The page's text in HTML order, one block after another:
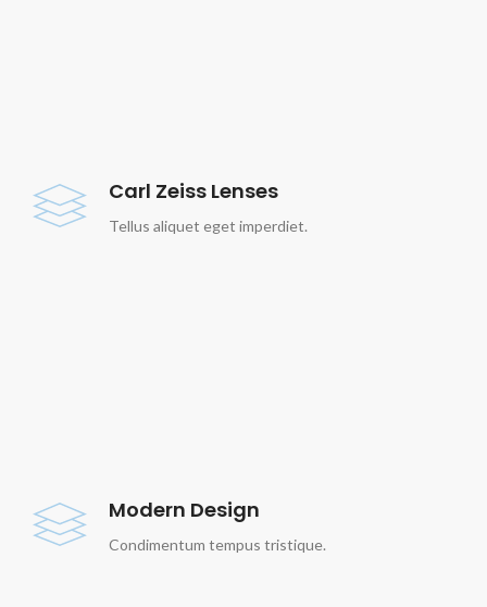
Carl Zeiss Lenses
Tellus aliquet eget imperdiet.
Modern Design
Condimentum tempus tristique.